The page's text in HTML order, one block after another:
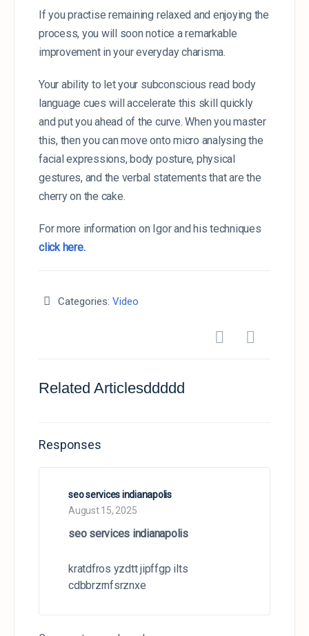
If you practise remaining relaxed and enjoying the
process, you will soon notice a remarkable
improvement in your everyday charisma.
Your ability to let your subconscious read body
language cues will accelerate this skill quickly
and put you ahead of the curve. When you master
this, then you can move onto micro analysing the
facial expressions, body posture, physical
gestures, and the verbal statements that are the
cherry on the cake.
For more information on Igor and his techniques
click here.
Categories: Video
Related Articlesddddd
Responses
seo services indianapolis
August 15, 2025
seo services indianapolis
kratdfros yzdtt jipffgp ilts
cdbbrzrnfsrznxe